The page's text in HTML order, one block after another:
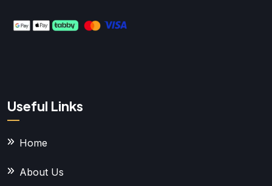
Useful Links
Home
About Us